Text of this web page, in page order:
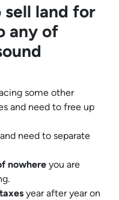
sell land for
any of
some other
and need to free up
and need to separate
nowhere you are
year after year on